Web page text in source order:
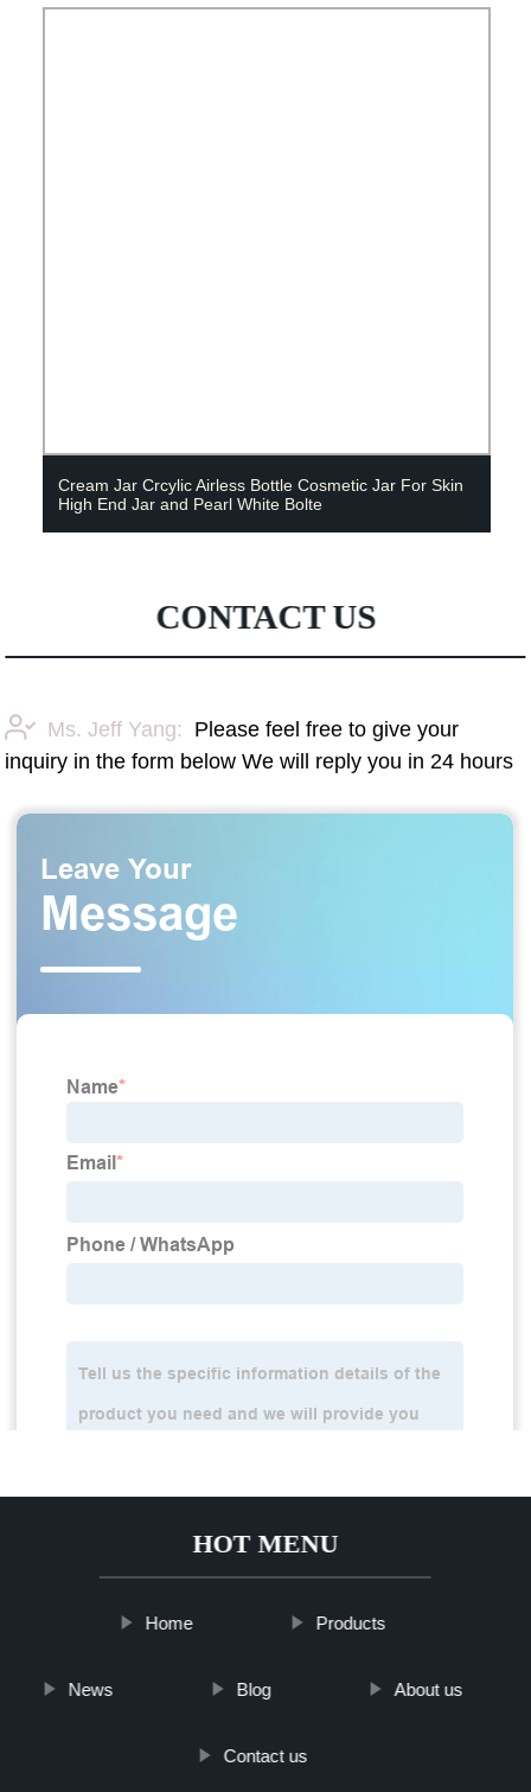
Cream Jar Crcylic Airless Bottle Cosmetic Jar For Skin
High End Jar and Pearl White Bolte
CONTACT US
Ms. Jeff Yang:
Please feel free to give your
inquiry in the form below We will reply you in 24 hours
HOT MENU
Home Products
News Blog About us
Contact us